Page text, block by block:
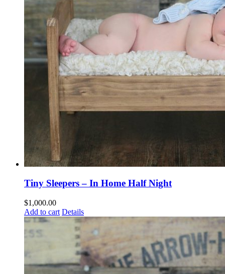
Tiny Sleepers – In Home Half Night
$1,000.00
Add to cart Details